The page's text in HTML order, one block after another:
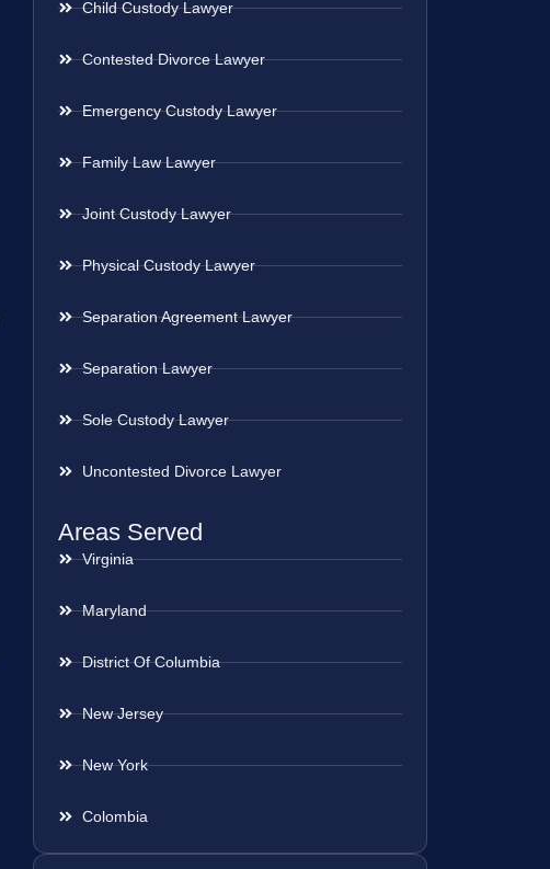
Child Custody Lawyer
Contested Divorce Lawyer
Emergency Custody Lawyer
Family Law Lawyer
Joint Custody Lawyer
Physical Custody Lawyer
Separation Agreement Lawyer
Separation Lawyer
Sole Custody Lawyer
Uncontested Divorce Lawyer
Areas Served
Virginia
Maryland
District Of Columbia
New Jersey
New York
Colombia